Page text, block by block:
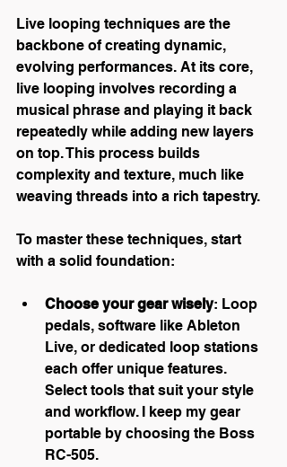
Live looping techniques are the
backbone of creating dynamic,
evolving performances. At its core,
live looping involves recording a
musical phrase and playing it back
repeatedly while adding new layers
on top. This process builds
complexity and texture, much like
weaving threads into a rich tapestry.
To master these techniques, start
with a solid foundation:
Choose your gear wisely: Loop
pedals, software like Ableton
Live, or dedicated loop stations
each offer unique features.
Select tools that suit your style
and workflow. I keep my gear
portable by choosing the Boss
RC-505.